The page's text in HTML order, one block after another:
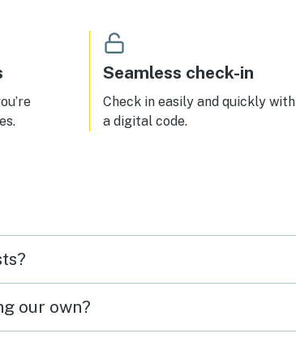
Seamless check-in
Check in easily and quickly with
a digital code.
our own?